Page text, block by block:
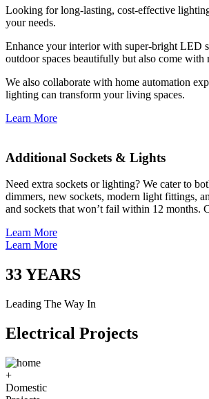
Looking for long-lasting, cost-effective
your needs.
Enhance your interior with super-bright LED
outdoor spaces beautifully but also come with
We also collaborate with home automation
lighting can transform your living spaces.
Learn More
Additional Sockets & Lights
Need extra sockets or lighting? We cater to
dimmers, new sockets, modern light fittings,
and sockets that won’t fail within 12 months.
Learn More
Learn More
33YEARS
Leading The Way In
Electrical Projects
+
Domestic